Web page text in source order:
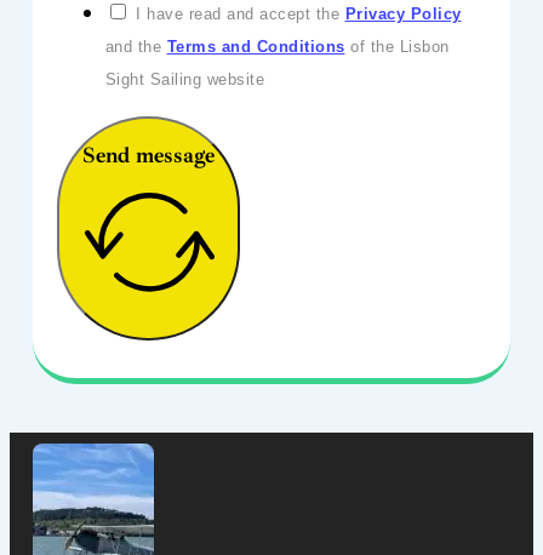
I have read and accept the Privacy Policy
and the Terms and Conditions of the Lisbon
Sight Sailing website
Send message